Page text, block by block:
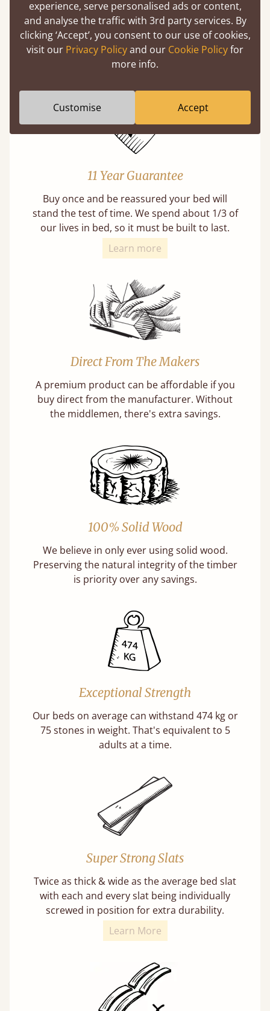
Mortise & Tenon Joints
A carpentry technique that has been around
from as early as 2500BC. A proven method of
strength and durability.
11 Year Guarantee
Buy once and be reassured your bed will
stand the test of time. We spend about 1/3 of
our lives in bed, so it must be built to last.
Learn more
Direct From The Makers
A premium product can be affordable if you
buy direct from the manufacturer. Without
the middlemen, there's extra savings.
100% Solid Wood
We believe in only ever using solid wood.
Preserving the natural integrity of the timber
is priority over any savings.
Exceptional Strength
Our beds on average can withstand 474 kg or
75 stones in weight. That's equivalent to 5
adults at a time.
Super Strong Slats
Twice as thick & wide as the average bed slat
with each and every slat being individually
screwed in position for extra durability.
Learn More
experience, serve personalised ads or content,
and analyse the traffic with 3rd party services. By
clicking ‘Accept’, you consent to our use of cookies,
visit our Privacy Policyand our Cookie Policyfor
more info.
Customise Accept